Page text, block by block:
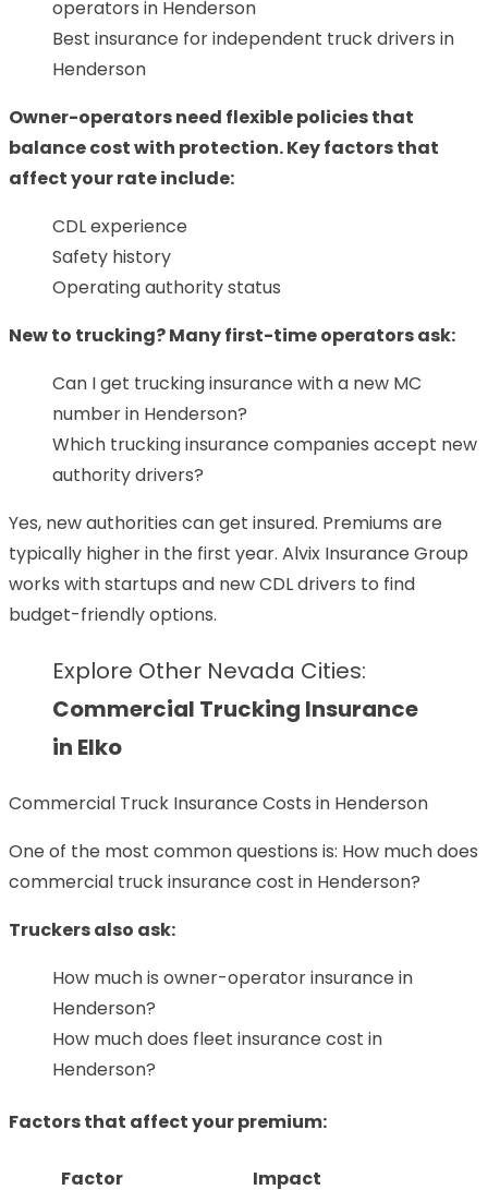
operators in Henderson
Best insurance for independent truck drivers in
Henderson
Owner-operators need flexible policies that
balance cost with protection. Key factors that
affect your rate include:
CDL experience
Safety history
Operating authority status
New to trucking? Many first-time operators ask:
Can I get trucking insurance with a new MC
number in Henderson?
Which trucking insurance companies accept new
authority drivers?
Yes, new authorities can get insured. Premiums are
typically higher in the first year. Alvix Insurance Group
works with startups and new CDL drivers to find
budget-friendly options.
Explore Other Nevada Cities:
Commercial Trucking Insurance
in Elko
Commercial Truck Insurance Costs in Henderson
One of the most common questions is: How much does
commercial truck insurance cost in Henderson?
Truckers also ask:
How much is owner-operator insurance in
Henderson?
How much does fleet insurance cost in
Henderson?
Factors that affect your premium:
Factor Impact